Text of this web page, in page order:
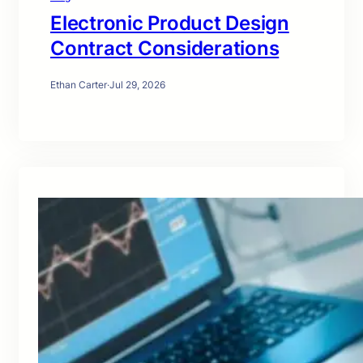
Electronic Product Design
Contract Considerations
Ethan Carter·Jul 29, 2026